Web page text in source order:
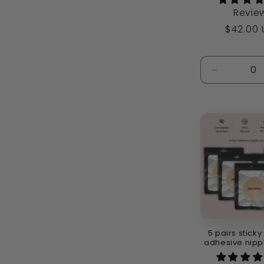
Regular
$42.00
Decrease
quantity
Title
5 pairs
adhesive